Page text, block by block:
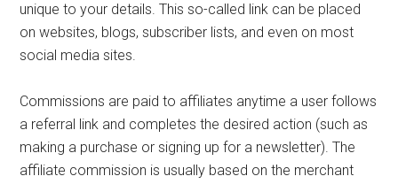
unique to your details. This so-called link can be placed
on websites, blogs, subscriber lists, and even on most
social media sites.
Commissions are paid to affiliates anytime a user follows
a referral link and completes the desired action (such as
making a purchase or signing up for a newsletter). The
affiliate commission is usually based on the merchant